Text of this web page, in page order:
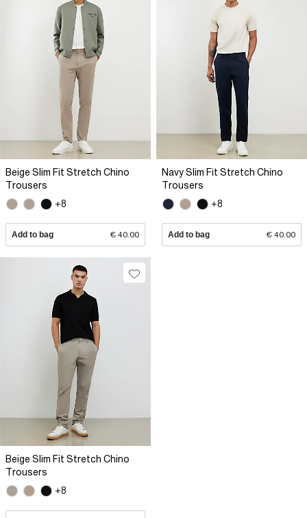
Beige Slim Fit Stretch Chino
Trousers
+8
Add to bag € 40.00
Navy Slim Fit Stretch Chino
Trousers
+8
Add to bag € 40.00
Beige Slim Fit Stretch Chino
Trousers
+8